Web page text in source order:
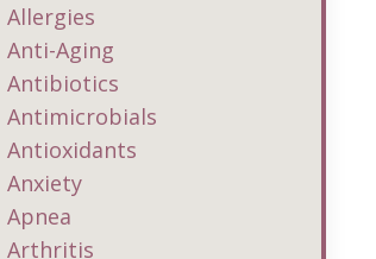
Allergies
Anti-Aging
Antibiotics
Antimicrobials
Antioxidants
Anxiety
Apnea
Arthritis